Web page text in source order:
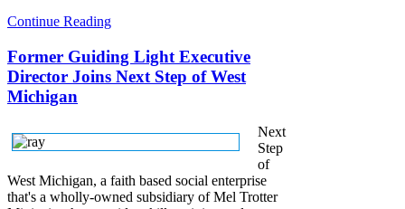
Continue Reading
Former Guiding Light Executive
Director Joins Next Step of West
Michigan
Next
Step
of
West Michigan, a faith based social enterprise
that's a wholly-owned subsidiary of Mel Trotter